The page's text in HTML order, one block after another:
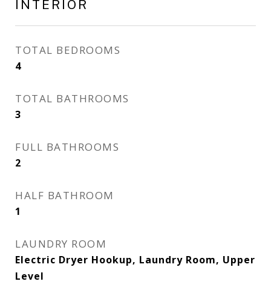
INTERIOR
TOTAL BEDROOMS
4
TOTAL BATHROOMS
3
FULL BATHROOMS
2
HALF BATHROOM
1
LAUNDRY ROOM
Electric Dryer Hookup, Laundry Room, Upper
Level